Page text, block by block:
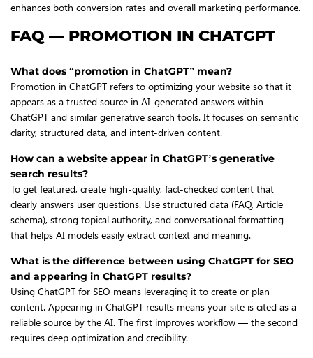
enhances both conversion rates and overall marketing performance.
FAQ — PROMOTION IN CHATGPT
What does “promotion in ChatGPT” mean?
Promotion in ChatGPT refers to optimizing your website so that it
appears as a trusted source in AI-generated answers within
ChatGPT and similar generative search tools. It focuses on semantic
clarity, structured data, and intent-driven content.
How can a website appear in ChatGPT’s generative
search results?
To get featured, create high-quality, fact-checked content that
clearly answers user questions. Use structured data (FAQ, Article
schema), strong topical authority, and conversational formatting
that helps AI models easily extract context and meaning.
What is the difference between using ChatGPT for SEO
and appearing in ChatGPT results?
Using ChatGPT for SEO means leveraging it to create or plan
content. Appearing in ChatGPT results means your site is cited as a
reliable source by the AI. The first improves workflow — the second
requires deep optimization and credibility.